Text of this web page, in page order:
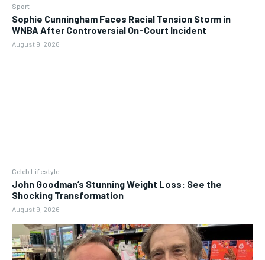
Sport
Sophie Cunningham Faces Racial Tension Storm in
WNBA After Controversial On-Court Incident
August 9, 2026
Celeb Lifestyle
John Goodman’s Stunning Weight Loss: See the
Shocking Transformation
August 9, 2026